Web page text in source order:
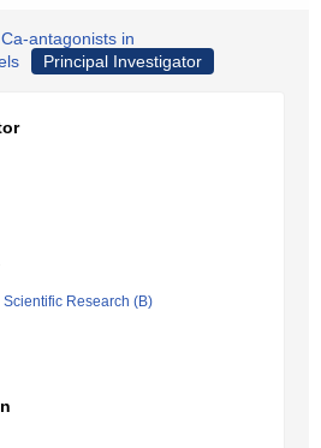
antagonists in
Principal Investigator
Research (B)